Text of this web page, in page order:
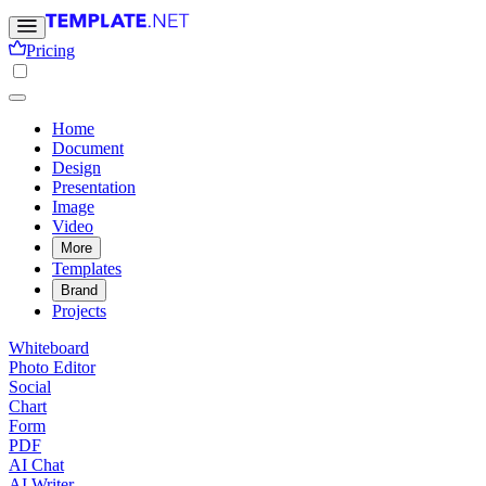
Pricing
Home
Document
Design
Presentation
Image
Video
More
Templates
Brand
Projects
Whiteboard
Photo Editor
Social
Chart
Form
PDF
AI Chat